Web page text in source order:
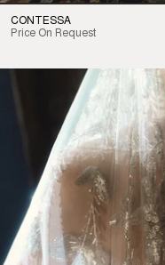
CONTESSA
Price On Request